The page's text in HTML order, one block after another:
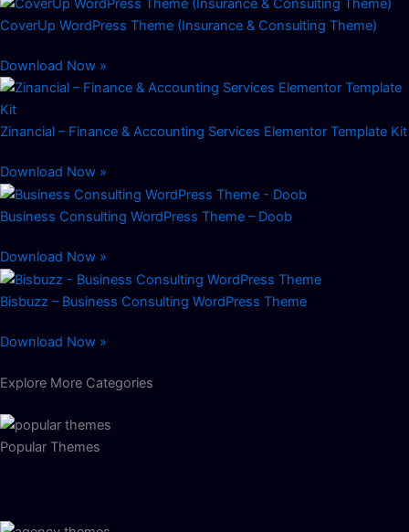
CoverUp WordPress Theme (Insurance & Consulting Theme)
Download Now »
Zinancial – Finance & Accounting Services Elementor Template Kit
Download Now »
Business Consulting WordPress Theme – Doob
Download Now »
Bisbuzz – Business Consulting WordPress Theme
Download Now »
Explore More Categories
Popular Themes